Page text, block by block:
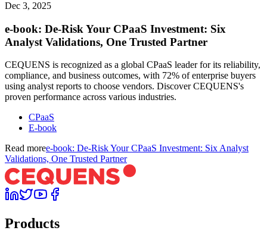
Dec 3, 2025
e-book: De-Risk Your CPaaS Investment: Six
Analyst Validations, One Trusted Partner
CEQUENS is recognized as a global CPaaS leader for its reliability,
compliance, and business outcomes, with 72% of enterprise buyers
using analyst reports to choose vendors. Discover CEQUENS's
proven performance across various industries.
CPaaS
E-book
Read moree-book: De-Risk Your CPaaS Investment: Six Analyst
Validations, One Trusted Partner
Products